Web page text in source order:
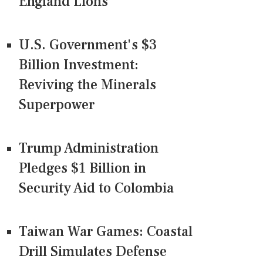
U.S. Government's $3
Billion Investment:
Reviving the Minerals
Superpower
Trump Administration
Pledges $1 Billion in
Security Aid to Colombia
Taiwan War Games: Coastal
Drill Simulates Defense